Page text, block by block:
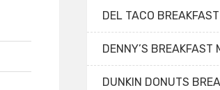
DEL TACO
DENNY’S BREAKFAST
DUNKIN DONUTS